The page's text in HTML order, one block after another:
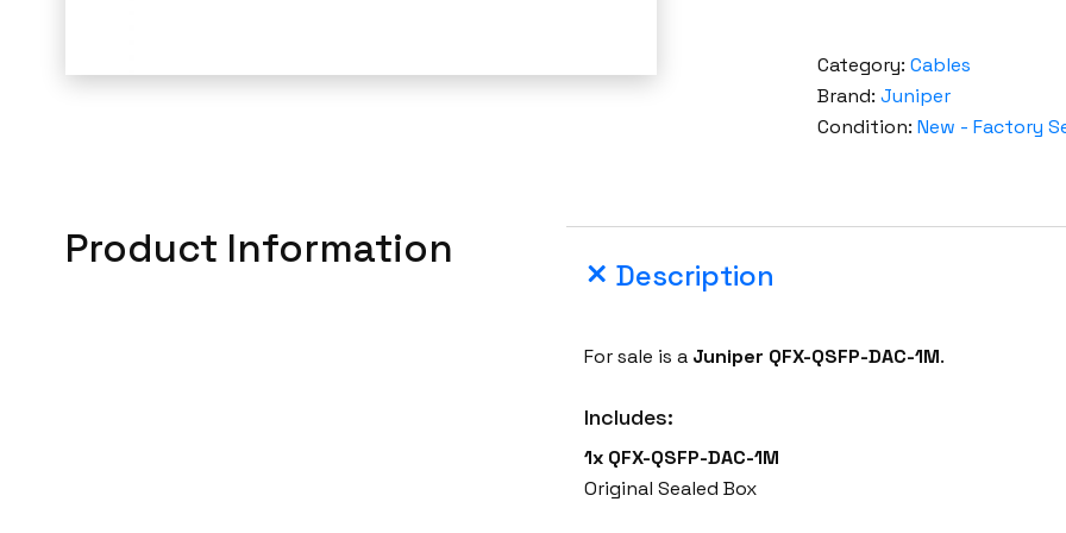
Category: Cables
Brand: Juniper
Condition: New - Factory
Product Information
Description
For sale is a Juniper QFX-QSFP-DAC-1M.
Includes:
1x QFX-QSFP-DAC-1M
Original Sealed Box